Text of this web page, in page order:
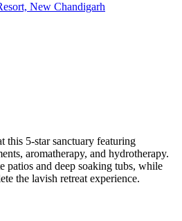
New Chandigarh
this 5-star sanctuary featuring
aromatherapy, and hydrotherapy.
patios and deep soaking tubs, while
the lavish retreat experience.